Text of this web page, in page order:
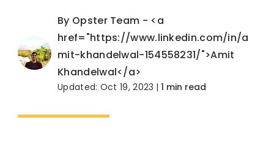
By Opster Team - <a
href="https://www.linkedin.com/in/a
mit-khandelwal-154558231/">Amit
Khandelwal</a>
Updated: Oct 19, 2023 |1 min read